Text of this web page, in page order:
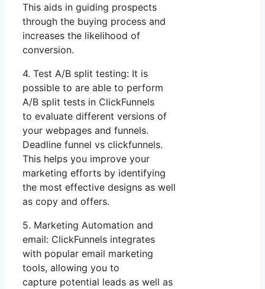
This aids in guiding prospects
through the buying process and
increases the likelihood of
conversion.
4. Test A/B split testing: It is
possible to are able to perform
A/B split tests in ClickFunnels
to evaluate different versions of
your webpages and funnels.
Deadline funnel vs clickfunnels.
This helps you improve your
marketing efforts by identifying
the most effective designs as well
as copy and offers.
5. Marketing Automation and
email: ClickFunnels integrates
with popular email marketing
tools, allowing you to
capture potential leads as well as